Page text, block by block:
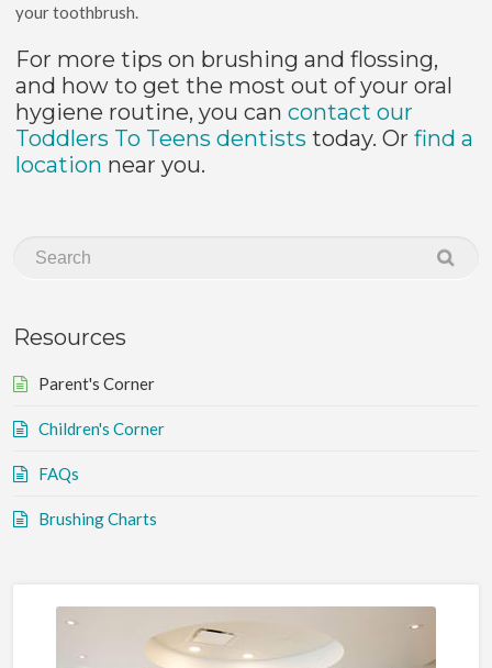
your toothbrush.
For more tips on brushing and flossing,
and how to get the most out of your oral
hygiene routine, you cancontact our
Toddlers To Teens dentists today. Orfind a
location near you.
Resources
Parent's Corner
Children's Corner
FAQs
Brushing Charts